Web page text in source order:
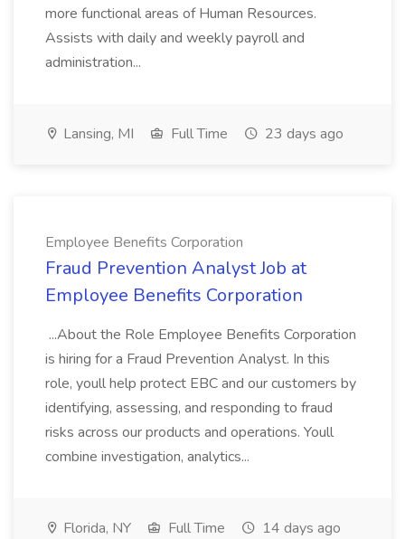
more functional areas of Human Resources.
Assists with daily and weekly payroll and
administration...
Lansing, MI Full Time 23 days ago
Employee Benefits Corporation
Fraud Prevention Analyst Job at
Employee Benefits Corporation
...About the Role Employee Benefits Corporation
is hiring for a Fraud Prevention Analyst. In this
role, youll help protect EBC and our customers by
identifying, assessing, and responding to fraud
risks across our products and operations. Youll
combine investigation, analytics...
Florida, NY Full Time 14 days ago